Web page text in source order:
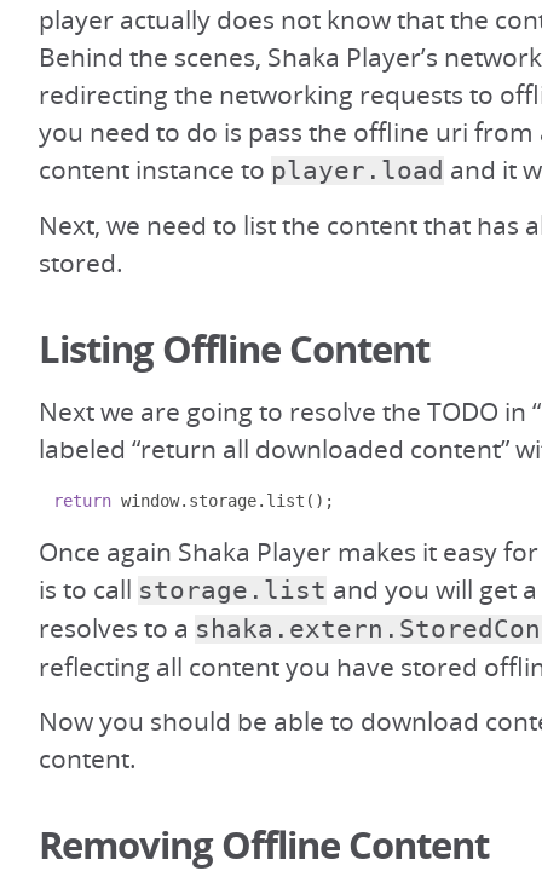
player actually does not know that the
Behind the scenes, Shaka Player’s
redirecting the networking requests to
you need to do is pass the offline uri from
content instance to player.load and it
Next, we need to list the content that has
stored.
Listing Offline Content
Next we are going to resolve the TODO in
labeled “return all downloaded content”
return window. storage. list ();
Once again Shaka Player makes it easy
is to call storage.list and you will get
resolves to a
reflecting all content you have stored
Now you should be able to download
content.
Removing Offline Content